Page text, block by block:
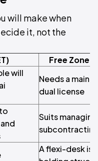
will make when
it, not the
Free Zone
will
Needs a
dual license
Suits
A flexi-desk is